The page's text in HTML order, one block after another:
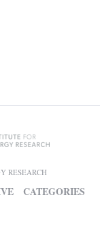
RESEARCH
CATEGORIES